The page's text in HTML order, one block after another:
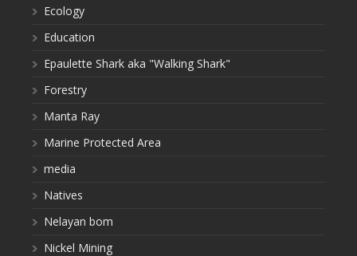
Ecology
Education
Epaulette Shark aka "Walking Shark"
Forestry
Manta Ray
Marine Protected Area
media
Natives
Nelayan bom
Nickel Mining